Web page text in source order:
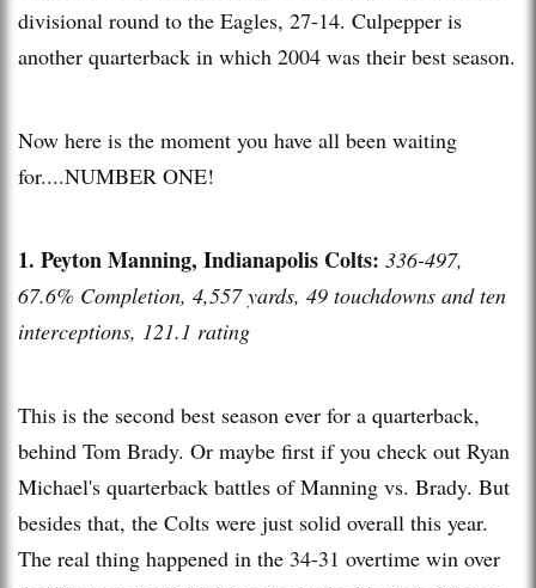
divisional round to the Eagles, 27-14. Culpepper is
another quarterback in which 2004 was their best season.
Now here is the moment you have all been waiting
for....NUMBER ONE!
1. Peyton Manning, Indianapolis Colts: 336-497,
67.6% Completion, 4,557 yards, 49 touchdowns and ten
interceptions, 121.1 rating
This is the second best season ever for a quarterback,
behind Tom Brady. Or maybe first if you check out Ryan
Michael's quarterback battles of Manning vs. Brady. But
besides that, the Colts were just solid overall this year.
The real thing happened in the 34-31 overtime win over